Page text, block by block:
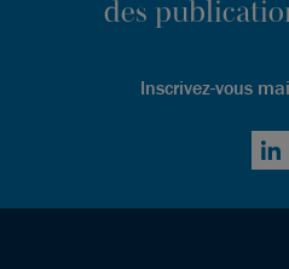
des
Inscrivez-vous